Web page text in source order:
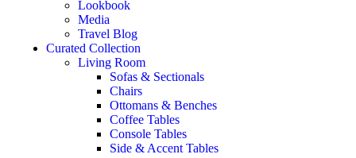
Lookbook
Media
Travel Blog
Curated Collection
Living Room
Sofas & Sectionals
Chairs
Ottomans & Benches
Coffee Tables
Console Tables
Side & Accent Tables